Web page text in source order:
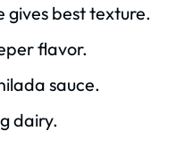
gives best texture.
flavor.
sauce.
dairy.